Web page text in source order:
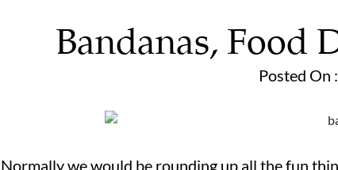
Bandanas, Food
Posted On
Normally we would be rounding up all the fun